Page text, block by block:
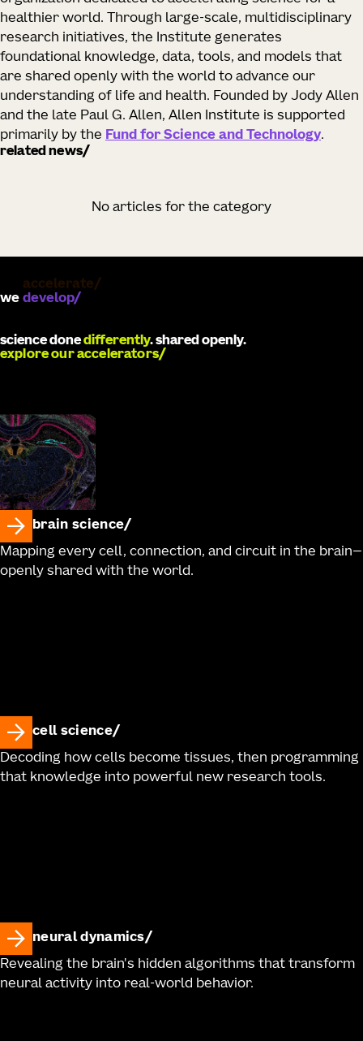
healthier world. Through large-scale, multidisciplinary
research initiatives, the Institute generates
foundational knowledge, data, tools, and models that
are shared openly with the world to advance our
understanding of life and health. Founded by Jody Allen
and the late Paul G. Allen, Allen Institute is supported
primarily by the Fund for Science and Technology.
related news
No articles for the category
we develop
science donedifferently. shared openly.
explore our accelerators
brain science
Mapping every cell, connection, and circuit in the brain—
openly shared with the world.
cell science
Decoding how cells become tissues, then programming
that knowledge into powerful new research tools.
neural dynamics
Revealing the brain's hidden algorithms that transform
neural activity into real-world behavior.